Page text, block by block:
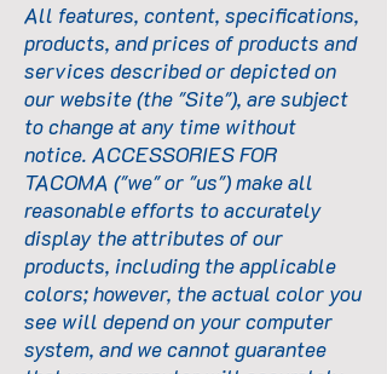
All features, content, specifications,
products, and prices of products and
services described or depicted on
our website (the "Site"), are subject
to change at any time without
notice. ACCESSORIES FOR
TACOMA ("we" or "us") make all
reasonable efforts to accurately
display the attributes of our
products, including the applicable
colors; however, the actual color you
see will depend on your computer
system, and we cannot guarantee